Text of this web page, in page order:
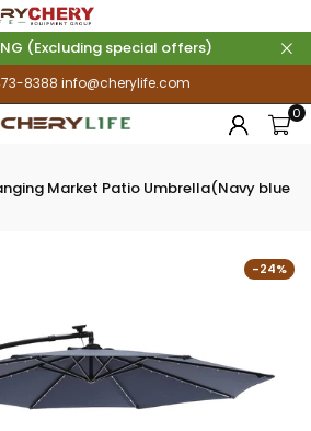
(Excluding special offers)
8388 info@cherylife.com
0
Market Patio Umbrella(Navy blue
-24%